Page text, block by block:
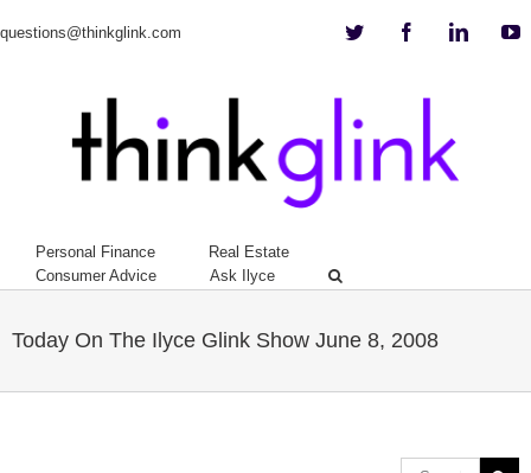
questions@thinkglink.com Twitter Facebook
Personal Finance
Real Estate
Consumer Advice
Ask Ilyce
Today On The Ilyce Glink Show June 8, 2008